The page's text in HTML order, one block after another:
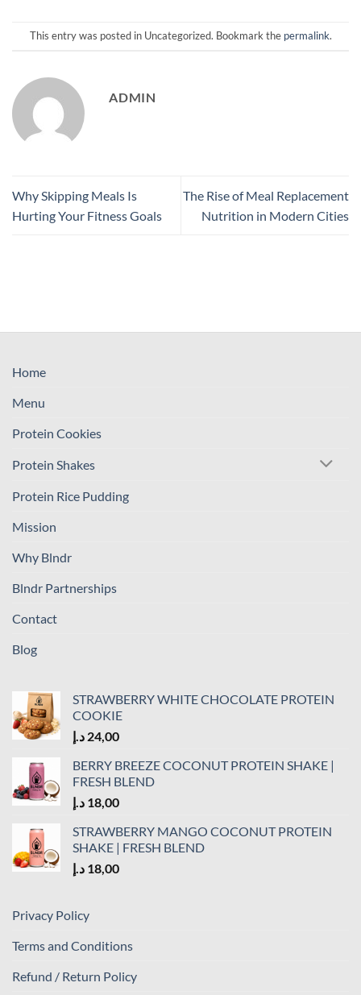
This entry was posted in Uncategorized. Bookmark the permalink.
ADMIN
Why Skipping Meals Is
Hurting Your Fitness Goals
The Rise of Meal Replacement
Nutrition in Modern Cities
Home
Menu
Protein Cookies
Protein Shakes
Protein Rice Pudding
Mission
Why Blndr
Blndr Partnerships
Contact
Blog
STRAWBERRY WHITE CHOCOLATE PROTEIN
COOKIE
24,00 د.إ
BERRY BREEZE COCONUT PROTEIN SHAKE |
FRESH BLEND
18,00 د.إ
STRAWBERRY MANGO COCONUT PROTEIN
SHAKE | FRESH BLEND
18,00 د.إ
Privacy Policy
Terms and Conditions
Refund / Return Policy